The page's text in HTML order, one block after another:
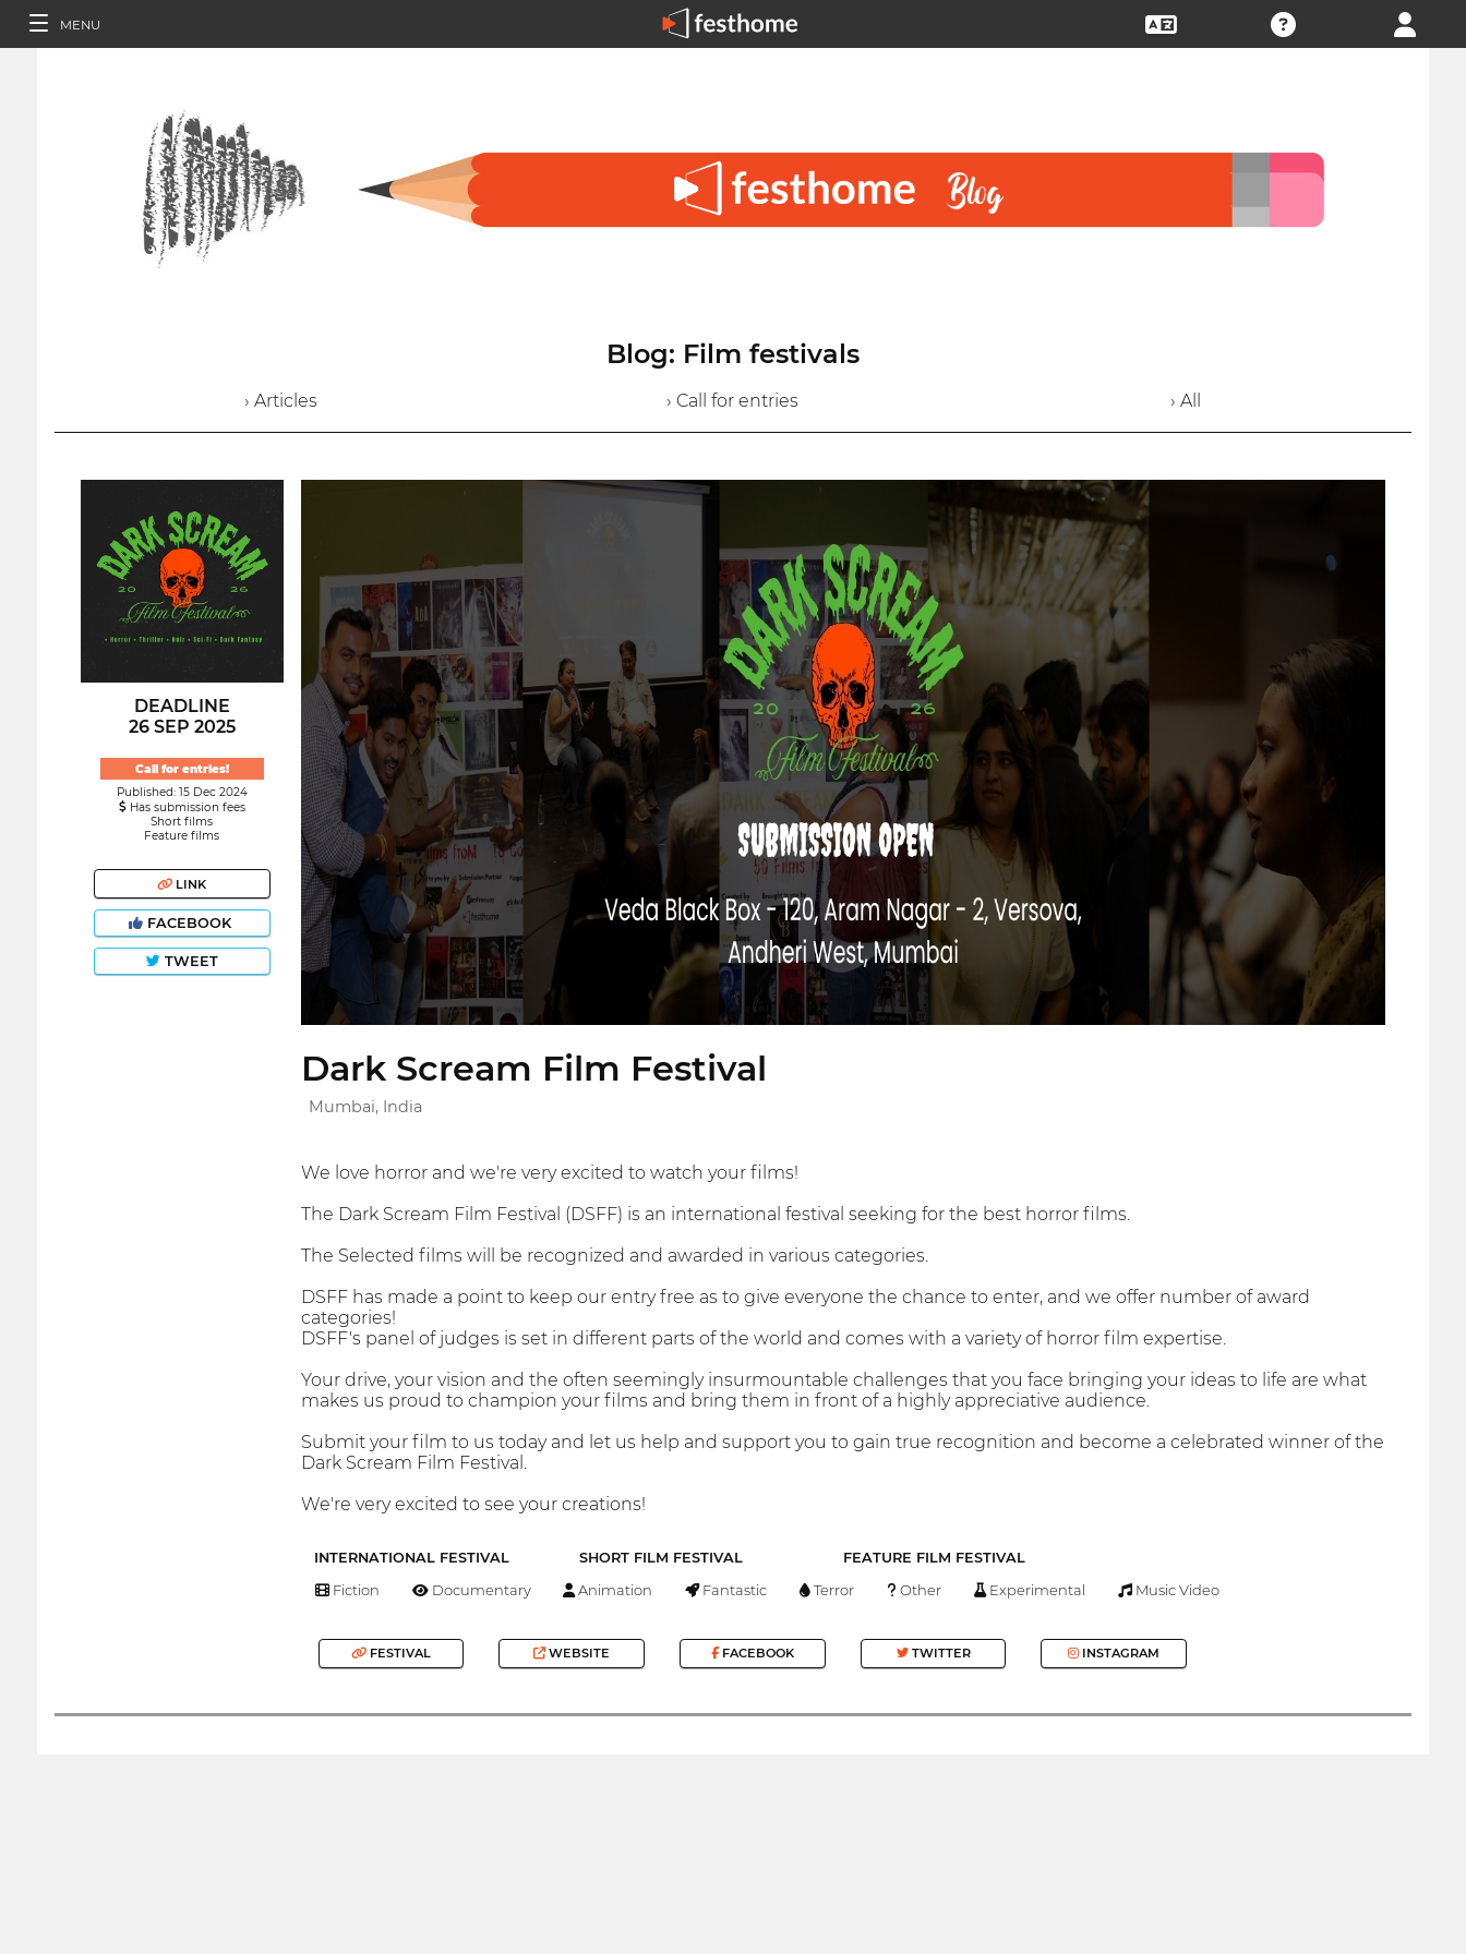
MENU
Blog: Film festivals
› Articles › Call for entries › All
DEADLINE
26 SEP 2025
Call for entries!
Published: 15 Dec 2024
Has submission fees
Short films
Feature films
LINK
FACEBOOK
TWEET
Dark Scream Film Festival
Mumbai, India
We love horror and we're very excited to watch your films!
The Dark Scream Film Festival (DSFF) is an international festival seeking for the best horror films.
The Selected films will be recognized and awarded in various categories.
DSFF has made a point to keep our entry free as to give everyone the chance to enter, and we offer number of award
categories!
DSFF's panel of judges is set in different parts of the world and comes with a variety of horror film expertise.
Your drive, your vision and the often seemingly insurmountable challenges that you face bringing your ideas to life are what
makes us proud to champion your films and bring them in front of a highly appreciative audience.
Submit your film to us today and let us help and support you to gain true recognition and become a celebrated winner of the
Dark Scream Film Festival.
We're very excited to see your creations!
INTERNATIONAL FESTIVAL SHORT FILM FESTIVAL FEATURE FILM FESTIVAL
Fiction Documentary Animation Fantastic Terror Other Experimental Music Video
FESTIVAL WEBSITE FACEBOOK TWITTER INSTAGRAM